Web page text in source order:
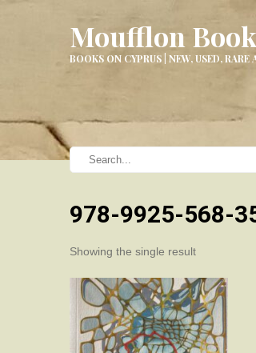
Moufflon
BOOKS ON CYPRUS | NEW, USED,
978-9925-568-
Showing the single result